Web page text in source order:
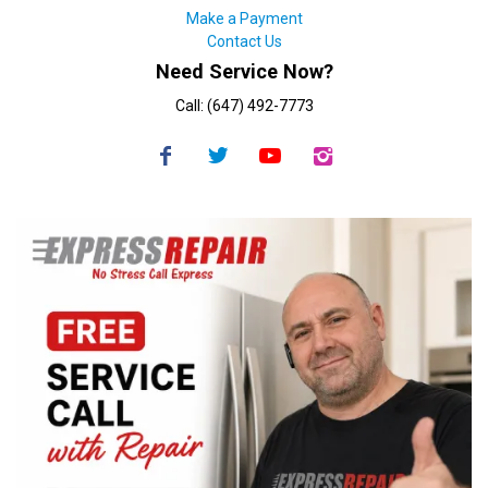
Make a Payment
Contact Us
Need Service Now?
Call: (647) 492-7773